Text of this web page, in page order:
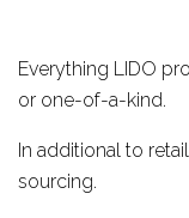
Everything LIDO
or one-of-a-kind.
In additional to
sourcing.